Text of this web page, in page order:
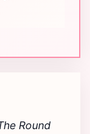
Round